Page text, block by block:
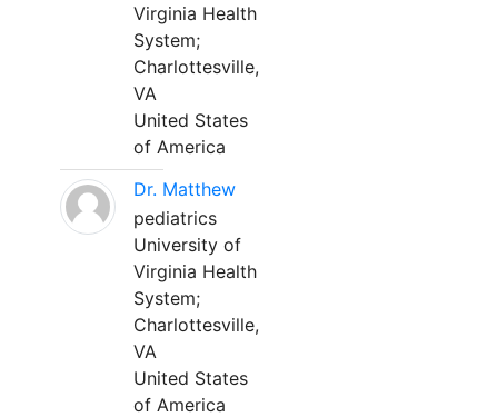
Virginia Health
System;
Charlottesville,
VA
United States
of America
Dr. Matthew
pediatrics
University of
Virginia Health
System;
Charlottesville,
VA
United States
of America